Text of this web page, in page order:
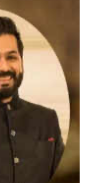
lands lead role in
film